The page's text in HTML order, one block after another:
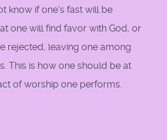
know if one's fast will be
one will find favor with God, or
rejected, leaving one among
This is how one should be at
of worship one performs.